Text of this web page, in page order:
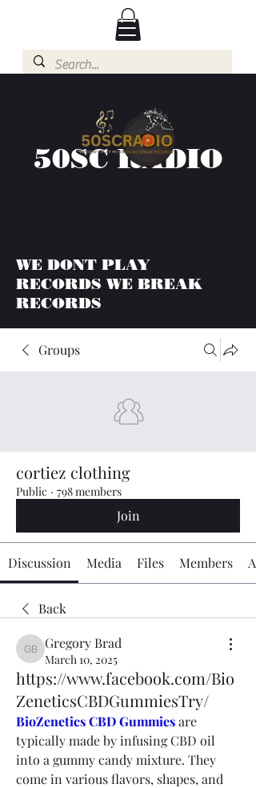
50SC RADIO
WE DONT PLAY
RECORDS WE BREAK
RECORDS
Groups
cortiez clothing
Public · 798 members
Join
Discussion Media Files Members
Back
Gregory Brad
Gregory Brad
March 10, 2025
https://www.facebook.com/Bio
ZeneticsCBDGummiesTry/
BioZenetics CBD Gummies are
typically made by infusing CBD oil
into a gummy candy mixture. They
come in various flavors, shapes, and